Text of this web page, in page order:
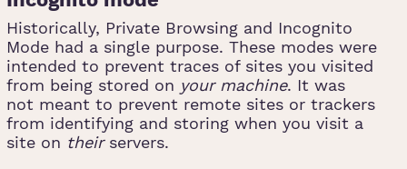
Historically, Private Browsing and Incognito
Mode had a single purpose. These modes were
intended to prevent traces of sites you visited
from being stored on your machine. It was
not meant to prevent remote sites or trackers
from identifying and storing when you visit a
site on theirservers.